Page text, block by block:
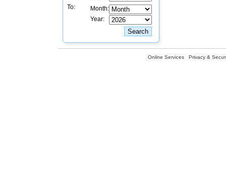
To:
Month:
Year:
Online Services Privacy &